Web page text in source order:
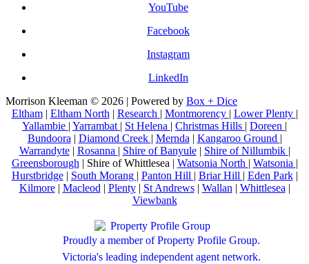
YouTube
Facebook
Instagram
LinkedIn
Morrison Kleeman © 2026 | Powered by Box + Dice
Eltham| Eltham North | Research | Montmorency | Lower Plenty |
Yallambie | Yarrambat | St Helena | Christmas Hills | Doreen |
Bundoora | Diamond Creek | Mernda | Kangaroo Ground |
Warrandyte| Rosanna | Shire of Banyule| Shire of Nillumbik |
Greensborough | Shire of Whittlesea | Watsonia North | Watsonia |
Hurstbridge| South Morang | Panton Hill | Briar Hill | Eden Park|
Kilmore| Macleod | Plenty| St Andrews| Wallan | Whittlesea |
Viewbank
Proudly a member of Property Profile Group.
Victoria's leading independent agent network.